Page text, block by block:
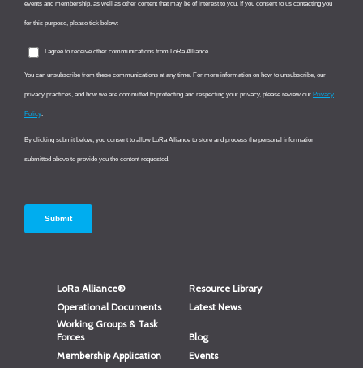
LoRa Alliance®
Resource Library
Operational Documents
Latest News
Working Groups & Task
Forces
Blog
Membership Application
Events